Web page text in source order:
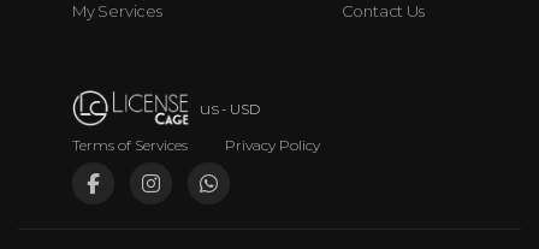
My Services
Contact Us
us- USD
Terms of Services Privacy Policy